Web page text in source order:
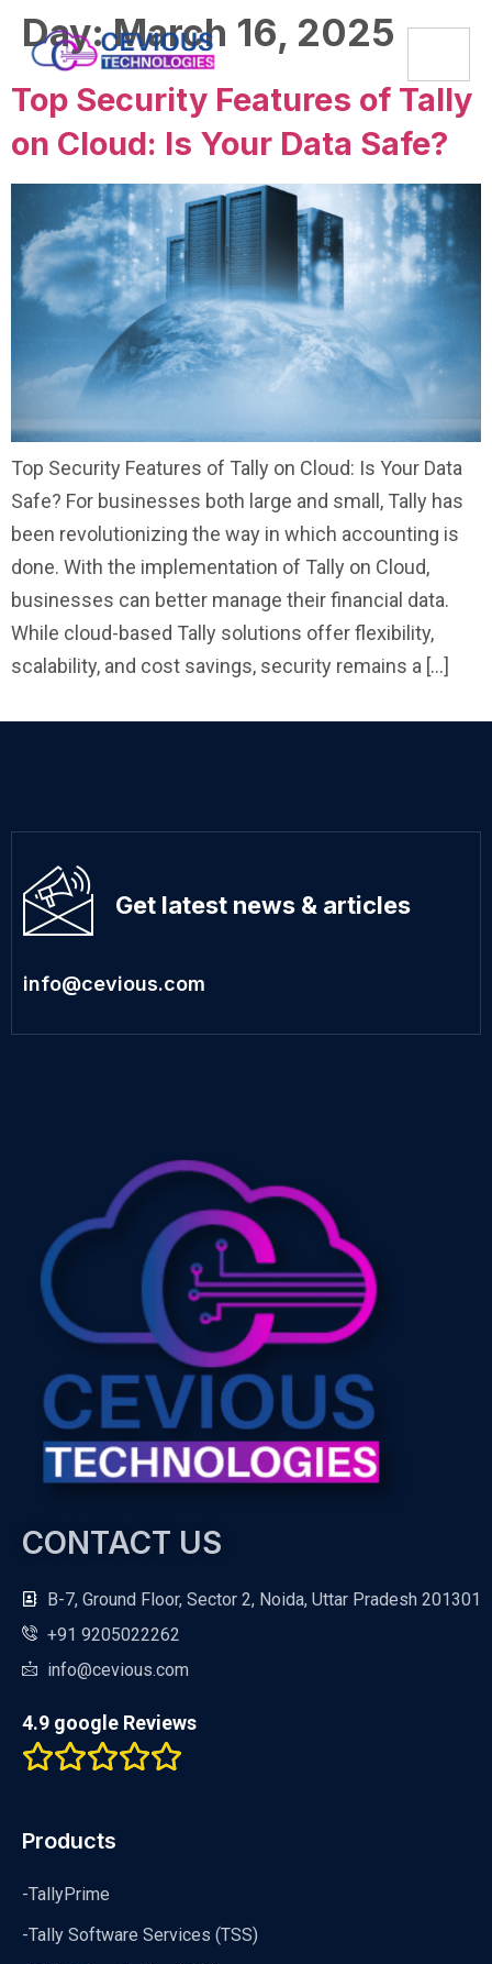
Day:March 16, 2025
Top Security Features of Tally
on Cloud: Is Your Data Safe?
Top Security Features of Tally on Cloud: Is Your Data
Safe? For businesses both large and small, Tally has
been revolutionizing the way in which accounting is
done. With the implementation of Tally on Cloud,
businesses can better manage their financial data.
While cloud-based Tally solutions offer flexibility,
scalability, and cost savings, security remains a […]
Get latest news & articles
info@cevious.com
CONTACT US
B-7, Ground Floor, Sector 2, Noida, Uttar Pradesh 201301
+91 9205022262
info@cevious.com
4.9 google Reviews
Products
-TallyPrime
-Tally Software Services (TSS)